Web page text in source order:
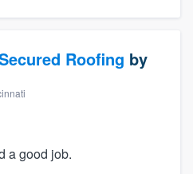
Roofing by
a good job.